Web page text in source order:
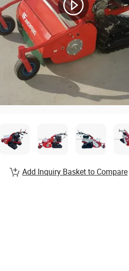
Add Inquiry Basket to Compare